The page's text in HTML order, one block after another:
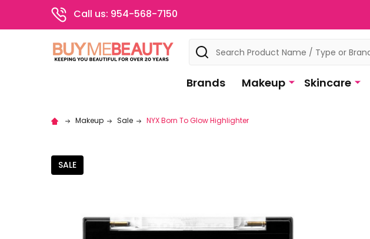
Call us: 954-568-7150
Search
Brands Makeup Skincare
Makeup Sale NYX Born To Glow Highlighter
SALE